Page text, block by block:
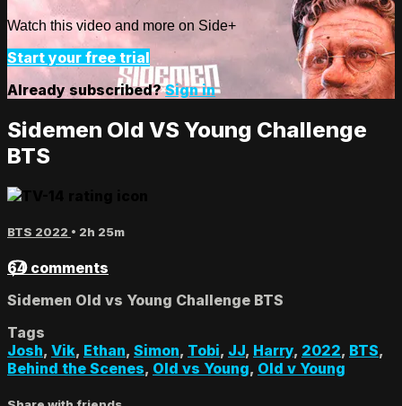
Watch this video and more on Side+
Start your free trial
Already subscribed?Sign in
Sidemen Old VS Young Challenge
BTS
BTS 2022 • 2h 25m
64 comments
Sidemen Old vs Young Challenge BTS
Tags
Josh, Vik, Ethan, Simon, Tobi, JJ, Harry, 2022, BTS,
Behind the Scenes, Old vs Young, Old v Young